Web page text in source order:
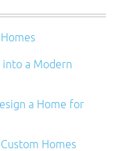
into a Modern
a Home for
Homes